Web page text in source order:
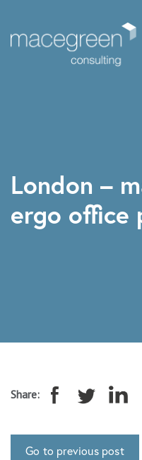
London –
ergo office
Share:
Go to previous post